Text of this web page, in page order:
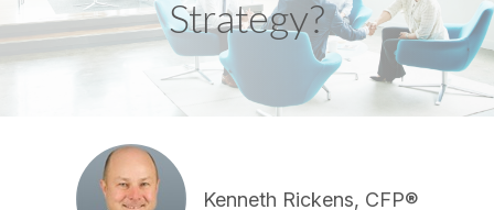
Strategy?
Kenneth Rickens, CFP®